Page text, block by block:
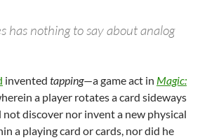
has nothing to say about analog
invented tapping—a game act in Magic:
a player rotates a card sideways
discover nor invent a new physical
a playing card or cards, nor did he